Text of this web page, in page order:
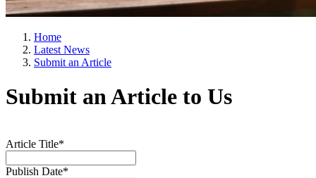
Home
Latest News
Submit an Article
Submit an Article to Us
Article Title*
Publish Date*